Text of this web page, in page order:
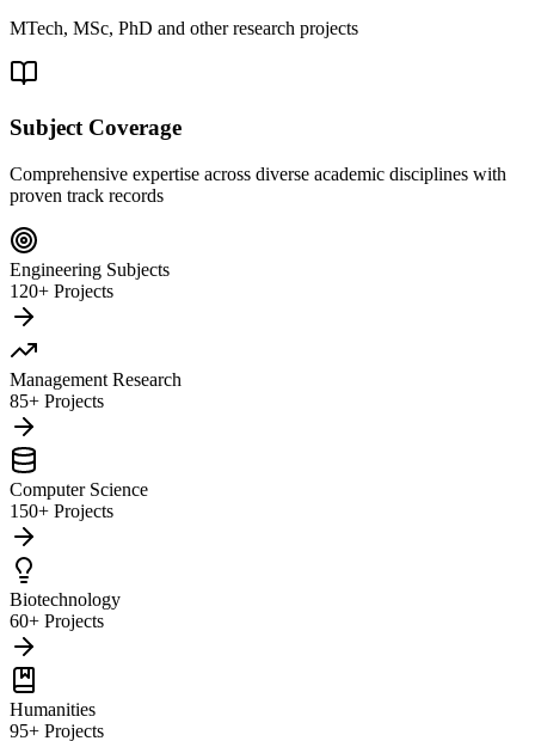
MTech, MSc, PhD and other research projects
Subject Coverage
Comprehensive expertise across diverse academic disciplines with
proven track records
Engineering Subjects
120+ Projects
Management Research
85+ Projects
Computer Science
150+ Projects
Biotechnology
60+ Projects
Humanities
95+ Projects